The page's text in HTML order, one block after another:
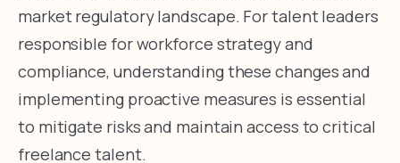
market regulatory landscape. For talent leaders
responsible for workforce strategy and
compliance, understanding these changes and
implementing proactive measures is essential
to mitigate risks and maintain access to critical
freelance talent.